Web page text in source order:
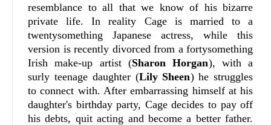
resemblance to all that we know of his bizarre
private life. In reality Cage is married to a
twentysomething Japanese actress, while this
version is recently divorced from a fortysomething
Irish make-up artist (Sharon Horgan), with a
surly teenage daughter (Lily Sheen) he struggles
to connect with. After embarrassing himself at his
daughter's birthday party, Cage decides to pay off
his debts, quit acting and become a better father.